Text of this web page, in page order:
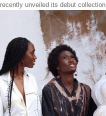
recently unveiled its debut collection.